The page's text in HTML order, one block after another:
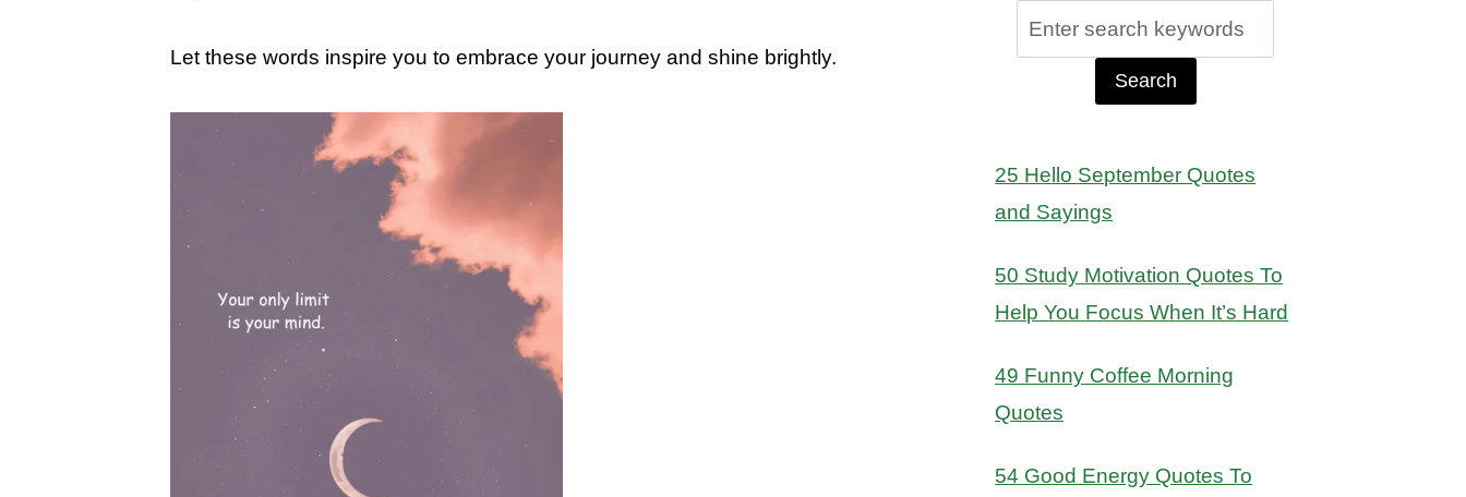
Let these words inspire you to embrace your journey and shine brightly.
Search
for:
25 Hello September Quotes
and Sayings
50 Study Motivation Quotes To
Help You Focus When It’s Hard
49 Funny Coffee Morning
Quotes
54 Good Energy Quotes To